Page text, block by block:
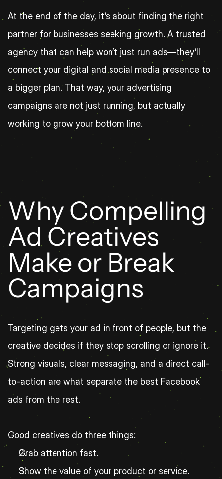
At the end of the day, it’s about finding the right
partner for businesses seeking growth. A trusted
agency that can help won’t just run ads—they’ll
connect your digital and social media presence to
a bigger plan. That way, your advertising
campaigns are not just running, but actually
working to grow your bottom line.
Why Compelling
Ad Creatives
Make or Break
Campaigns
Targeting gets your ad in front of people, but the
creative decides if they stop scrolling or ignore it.
Strong visuals, clear messaging, and a direct call-
to-action are what separate the best Facebook
ads from the rest.
Good creatives do three things:
Grab attention fast.
Show the value of your product or service.